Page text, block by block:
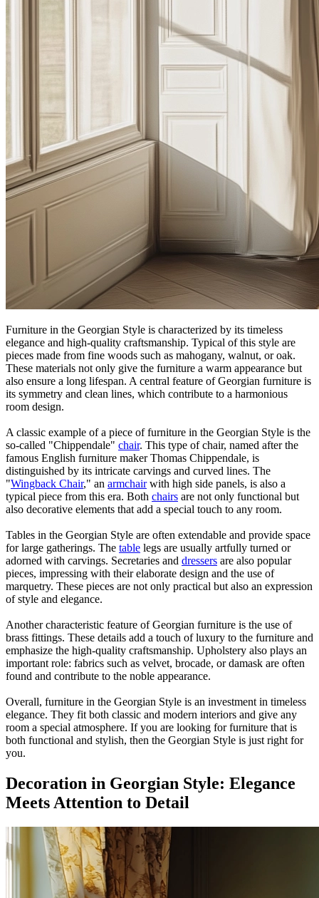
Furniture in the Georgian Style is characterized by its timeless
elegance and high-quality craftsmanship. Typical of this style are
pieces made from fine woods such as mahogany, walnut, or oak.
These materials not only give the furniture a warm appearance but
also ensure a long lifespan. A central feature of Georgian furniture is
its symmetry and clean lines, which contribute to a harmonious
room design.
A classic example of a piece of furniture in the Georgian Style is the
so-called "Chippendale" chair. This type of chair, named after the
famous English furniture maker Thomas Chippendale, is
distinguished by its intricate carvings and curved lines. The
"Wingback Chair," an armchairwith high side panels, is also a
typical piece from this era. Both chairs are not only functional but
also decorative elements that add a special touch to any room.
Tables in the Georgian Style are often extendable and provide space
for large gatherings. The table legs are usually artfully turned or
adorned with carvings. Secretaries and dressers are also popular
pieces, impressing with their elaborate design and the use of
marquetry. These pieces are not only practical but also an expression
of style and elegance.
Another characteristic feature of Georgian furniture is the use of
brass fittings. These details add a touch of luxury to the furniture and
emphasize the high-quality craftsmanship. Upholstery also plays an
important role: fabrics such as velvet, brocade, or damask are often
found and contribute to the noble appearance.
Overall, furniture in the Georgian Style is an investment in timeless
elegance. They fit both classic and modern interiors and give any
room a special atmosphere. If you are looking for furniture that is
both functional and stylish, then the Georgian Style is just right for
you.
Decoration in Georgian Style: Elegance
Meets Attention to Detail